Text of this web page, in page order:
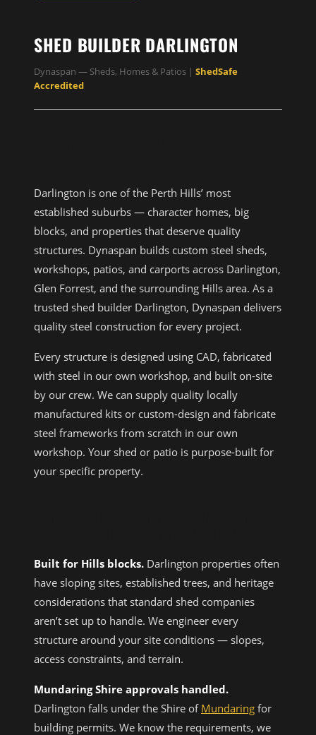
SHED BUILDER DARLINGTON
Dynaspan — Sheds, Homes & Patios | ShedSafe
Accredited
Darlington is one of the Perth Hills’ most
established suburbs — character homes, big
blocks, and properties that deserve quality
structures. Dynaspan builds custom steel sheds,
workshops, patios, and carports across Darlington,
Glen Forrest, and the surrounding Hills area. As a
trusted shed builder Darlington, Dynaspan delivers
quality steel construction for every project.
Every structure is designed using CAD, fabricated
with steel in our own workshop, and built on-site
by our crew. We can supply quality locally
manufactured kits or custom-design and fabricate
steel frameworks from scratch in our own
workshop. Your shed or patio is purpose-built for
your specific property.
Built for Hills blocks. Darlington properties often
have sloping sites, established trees, and heritage
considerations that standard shed companies
aren’t set up to handle. We engineer every
structure around your site conditions — slopes,
access constraints, and terrain.
Mundaring Shire approvals handled.
Darlington falls under the Shire of Mundaring for
building permits. We know the requirements, we